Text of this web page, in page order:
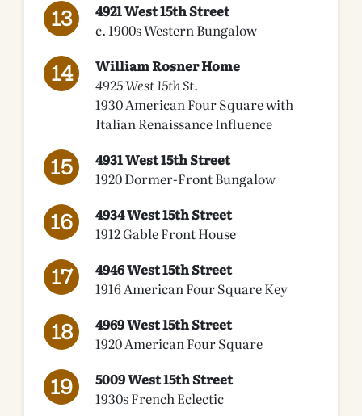
4921 West 15th Street
c. 1900s Western Bungalow
William Rosner Home
4925 West 15th St.
1930 American Four Square with
Italian Renaissance Influence
4931 West 15th Street
1920 Dormer-Front Bungalow
4934 West 15th Street
1912 Gable Front House
4946 West 15th Street
1916 American Four Square Key
4969 West 15th Street
1920 American Four Square
5009 West 15th Street
1930s French Eclectic